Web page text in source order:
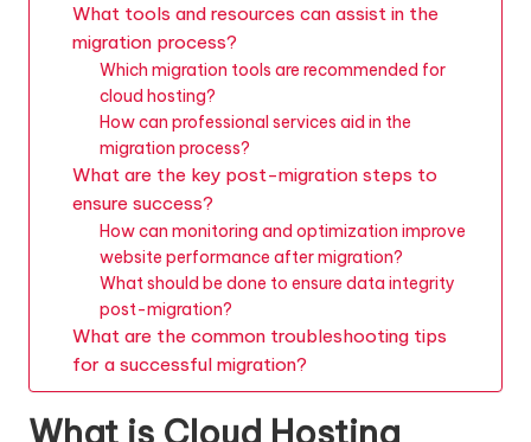
What tools and resources can assist in the
migration process?
Which migration tools are recommended for
cloud hosting?
How can professional services aid in the
migration process?
What are the key post-migration steps to
ensure success?
How can monitoring and optimization improve
website performance after migration?
What should be done to ensure data integrity
post-migration?
What are the common troubleshooting tips
for a successful migration?
What is Cloud Hosting